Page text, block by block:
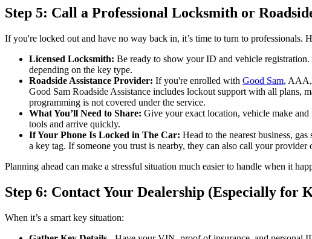
Step 5: Call a Professional Locksmith or
If you're locked out and have no way back in, it’s time to turn to professionals.
Licensed Locksmith: Be ready to show your ID and vehicle
depending on the key type.
Roadside Assistance Provider: If you're enrolled with Good Sam, AAA,
Good Sam Roadside Assistance includes lockout support with all plans,
programming is not covered under the service.
What You’ll Need to Share: Give your exact location, vehicle make
tools and arrive quickly.
If Your Phone Is Locked in The Car: Head to the nearest business,
a key tag. If someone you trust is nearby, they can also call your
Planning ahead can make a stressful situation much easier to handle when it
Step 6: Contact Your Dealership (Especially for
When it’s a smart key situation: